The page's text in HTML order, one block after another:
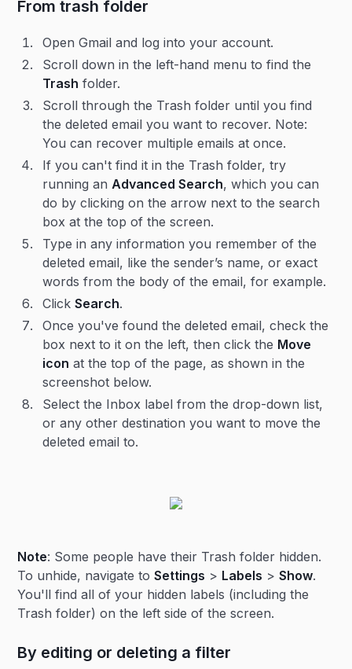
From trash folder
Open Gmail and log into your account.
Scroll down in the left-hand menu to find the
Trash folder.
Scroll through the Trash folder until you find
the deleted email you want to recover. Note:
You can recover multiple emails at once.
If you can't find it in the Trash folder, try
running anAdvanced Search, which you can
do by clicking on the arrow next to the search
box at the top of the screen.
Type in any information you remember of the
deleted email, like the sender’s name, or exact
words from the body of the email, for example.
ClickSearch.
Once you've found the deleted email, check the
box next to it on the left, then click the Move
icon at the top of the page, as shown in the
screenshot below.
Select the Inbox label from the drop-down list,
or any other destination you want to move the
deleted email to.
Note: Some people have their Trash folder hidden.
To unhide, navigate toSettings > Labels >Show.
You'll find all of your hidden labels (including the
Trash folder) on the left side of the screen.
By editing or deleting a filter